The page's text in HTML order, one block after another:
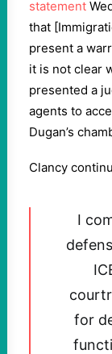
statement
that
present a
it is not clear
presented a
agents to
Dugan’s
Clancy
I
for